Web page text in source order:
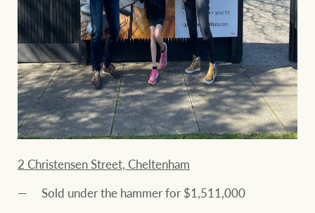
2 Christensen Street, Cheltenham
Sold under the hammer for $1,511,000